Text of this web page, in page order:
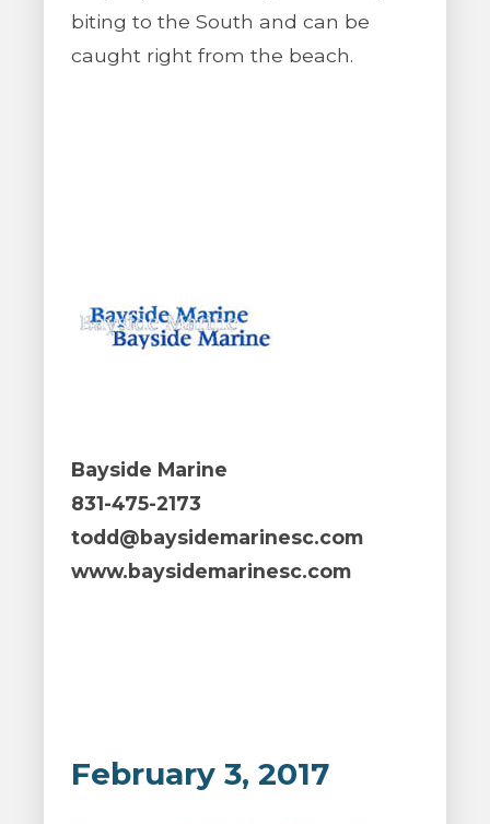
biting to the South and can be
caught right from the beach.
Bayside Marine
831-475-2173
todd@baysidemarinesc.com
www.baysidemarinesc.com
February 3, 2017